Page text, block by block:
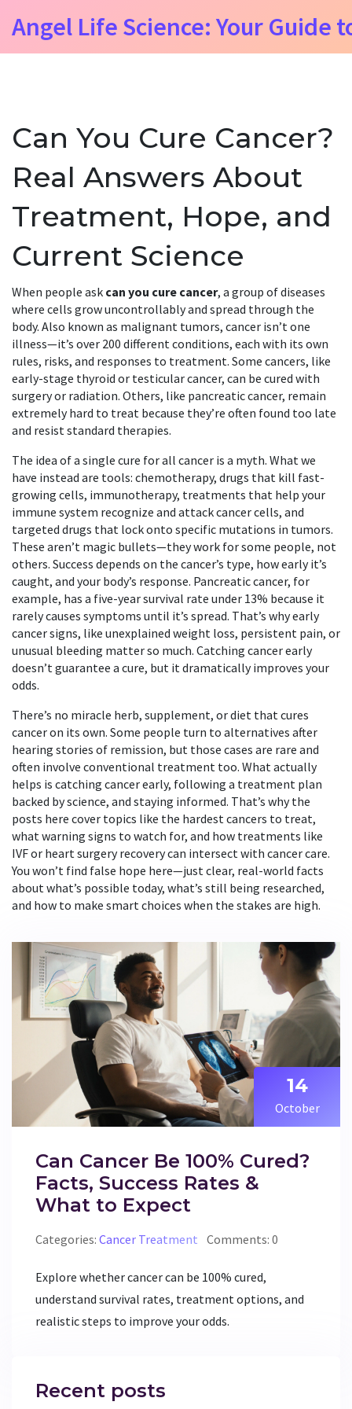
Angel Life Science: Your Guide
Can You Cure Cancer?
Real Answers About
Treatment, Hope, and
Current Science
When people ask can you cure cancer, a group of diseases
where cells grow uncontrollably and spread through the
body. Also known as malignant tumors, cancer isn’t one
illness—it’s over 200 different conditions, each with its own
rules, risks, and responses to treatment. Some cancers, like
early-stage thyroid or testicular cancer, can be cured with
surgery or radiation. Others, like pancreatic cancer, remain
extremely hard to treat because they’re often found too late
and resist standard therapies.
The idea of a single cure for all cancer is a myth. What we
have instead are tools: chemotherapy, drugs that kill fast-
growing cells, immunotherapy, treatments that help your
immune system recognize and attack cancer cells, and
targeted drugs that lock onto specific mutations in tumors.
These aren’t magic bullets—they work for some people, not
others. Success depends on the cancer’s type, how early it’s
caught, and your body’s response. Pancreatic cancer, for
example, has a five-year survival rate under 13% because it
rarely causes symptoms until it’s spread. That’s whyearly
cancer signs, like unexplained weight loss, persistent pain, or
unusual bleeding matter so much. Catching cancer early
doesn’t guarantee a cure, but it dramatically improves your
odds.
There’s no miracle herb, supplement, or diet that cures
cancer on its own. Some people turn to alternatives after
hearing stories of remission, but those cases are rare and
often involve conventional treatment too. What actually
helps is catching cancer early, following a treatment plan
backed by science, and staying informed. That’s why the
posts here cover topics like the hardest cancers to treat,
what warning signs to watch for, and how treatments like
IVF or heart surgery recovery can intersect with cancer care.
You won’t find false hope here—just clear, real-world facts
about what’s possible today, what’s still being researched,
and how to make smart choices when the stakes are high.
14
October
Can Cancer Be 100% Cured?
Facts, Success Rates &
What to Expect
Categories: Cancer Treatment Comments: 0
Explore whether cancer can be 100% cured,
understand survival rates, treatment options, and
realistic steps to improve your odds.
Recent posts